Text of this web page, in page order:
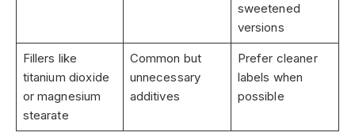
sweetened
versions
Fillers like
titanium dioxide
or magnesium
stearate
Common but
unnecessary
additives
Prefer cleaner
labels when
possible